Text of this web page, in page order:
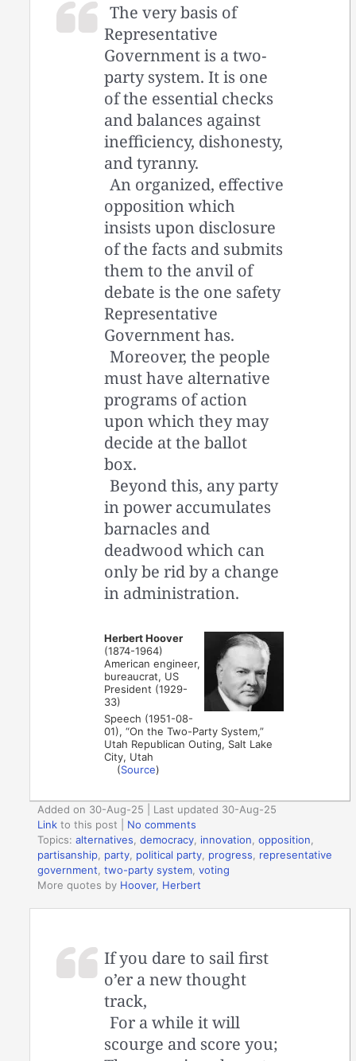
The very basis of
Representative
Government is a two‐
party system. It is one
of the essential checks
and balances against
inefficiency, dishonesty,
and tyranny.
An organized, effective
opposition which
insists upon disclosure
of the facts and submits
them to the anvil of
debate is the one safety
Representative
Government has.
Moreover, the people
must have alternative
programs of action
upon which they may
decide at the ballot
box.
Beyond this, any party
in power accumulates
barnacles and
deadwood which can
only be rid by a change
in administration.
Herbert Hoover
(1874-1964)
American engineer,
bureaucrat, US
President (1929-
33)
Speech (1951-08-
01), “On the Two-Party System,”
Utah Republican Outing, Salt Lake
City, Utah
(Source)
Added on 30-Aug-25 | Last updated 30-Aug-25
Link to this post
No comments
Topics:alternatives,democracy, innovation,opposition,
partisanship, party, political party, progress, representative
government,two-party system,voting
More quotes by Hoover, Herbert
If you dare to sail first
o’er a new thought
track,
For a while it will
scourge and score you;